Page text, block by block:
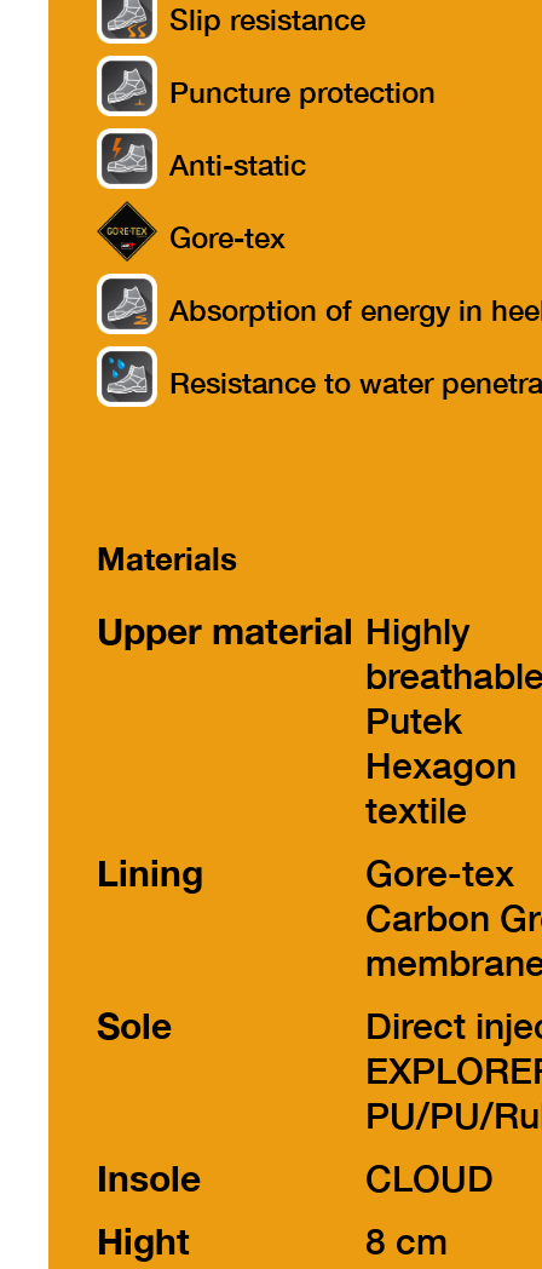
Slip resistance
Puncture protection
Anti-static
Gore-tex
Absorption of energy in
Resistance to water
Materials
Upper material Highly
Putek
Hexagon
textile
Lining
Gore-tex
Carbon
Sole
Direct
PU/PU/
Insole
CLOUD
Hight
8 cm